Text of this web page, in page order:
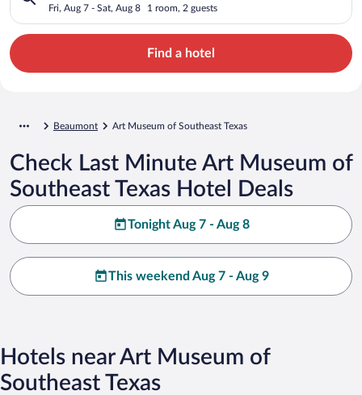
Fri, Aug 7 - Sat, Aug 8 1 room, 2 guests
Find a hotel
Beaumont Art Museum of Southeast Texas
Check Last Minute Art Museum of
Southeast Texas Hotel Deals
Tonight Aug 7 - Aug 8
This weekend Aug 7 - Aug 9
Hotels near Art Museum of
Southeast Texas